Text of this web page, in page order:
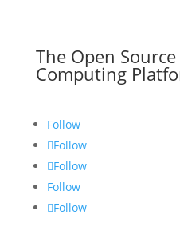
The Open
Computing
Follow
Follow
Follow
Follow
Follow